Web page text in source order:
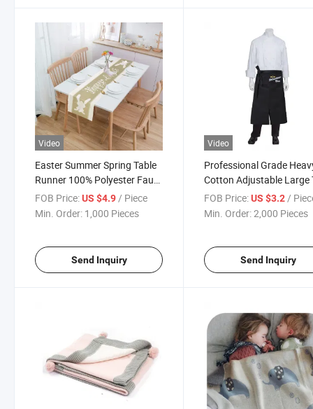
Video
Easter Summer Spring Table
Runner 100% Polyester Faux
Linen, with 3D Applique
Embroidery Pattern
FOB Price:US $4.9/ Piece
Min. Order: 1,000 Pieces
Send Inquiry
Video
Professional Grade
Cotton Adjustable Large
Pockets Kitchen Apron
FOB Price: US $3.2 /
Min. Order:2,000 Pieces
Send Inquiry